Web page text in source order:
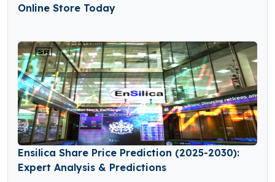
Online Store Today
Ensilica Share Price Prediction (2025-2030):
Expert Analysis & Predictions